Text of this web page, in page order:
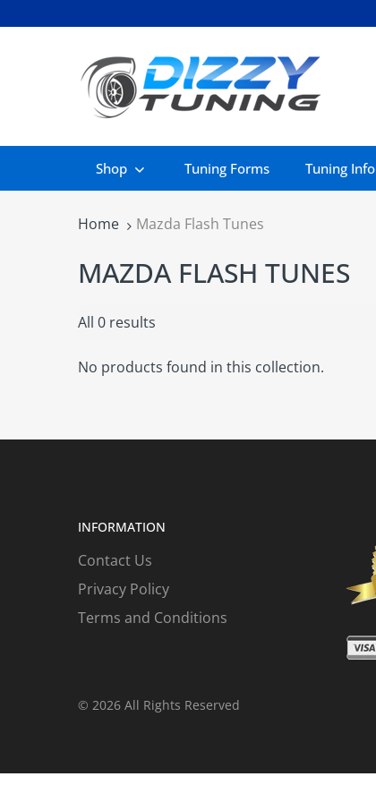
Shop Tuning Forms Tuning Info
Home Mazda Flash Tunes
MAZDA FLASH TUNES
All 0 results
No products found in this collection.
INFORMATION
Contact Us
Privacy Policy
Terms and Conditions
© 2026 All Rights Reserved